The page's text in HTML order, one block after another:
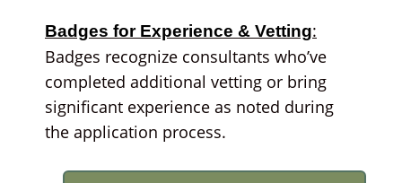
Badges for Experience & Vetting:
Badges recognize consultants who’ve
completed additional vetting or bring
significant experience as noted during
the application process.